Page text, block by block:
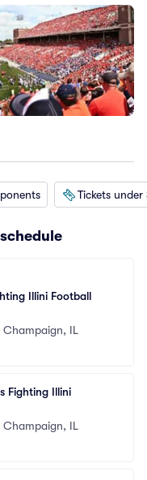
Tickets under
Illini Football
Champaign, IL
Fighting Illini
Champaign, IL